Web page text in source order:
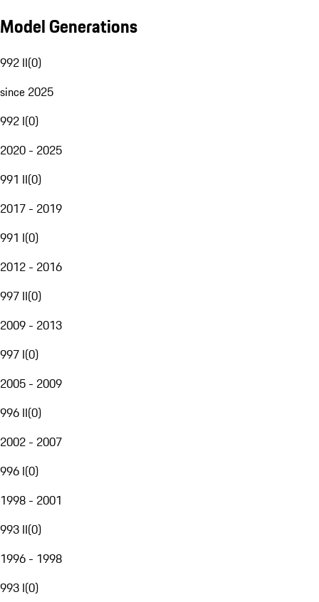
Model Generations
992 II(0)
since 2025
992 I(0)
2020 - 2025
991 II(0)
2017 - 2019
991 I(0)
2012 - 2016
997 II(0)
2009 - 2013
997 I(0)
2005 - 2009
996 II(0)
2002 - 2007
996 I(0)
1998 - 2001
993 II(0)
1996 - 1998
993 I(0)